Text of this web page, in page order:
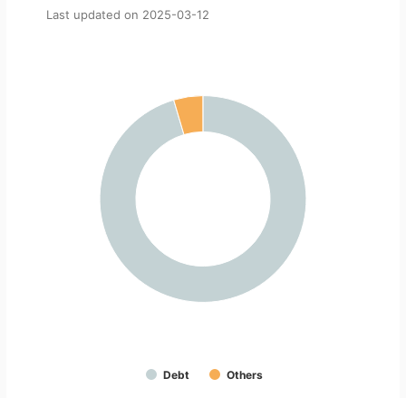
Last updated on 2025-03-12
Debt Others